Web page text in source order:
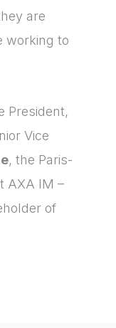
are
working to
President,
Vice
, the Paris-
AXA IM –
of